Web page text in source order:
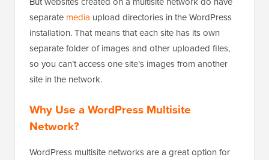
separate media upload directories in the WordPress
installation. That means that each site has its own
separate folder of images and other uploaded files,
so you can’t access one site’s images from another
site in the network.
Why Use a WordPress Multisite
Network?
WordPress multisite networks are a great option for